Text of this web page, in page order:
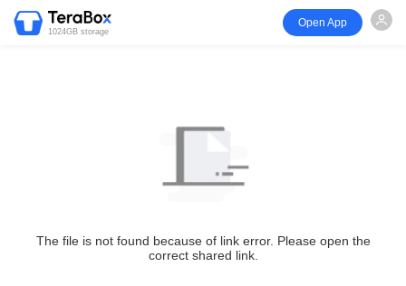
1024GB storage
Open App
The file is not found because of link error. Please open the
correct shared link.